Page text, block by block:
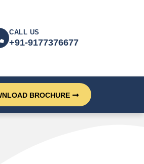
CALL US
+91-9177376677
BROCHURE